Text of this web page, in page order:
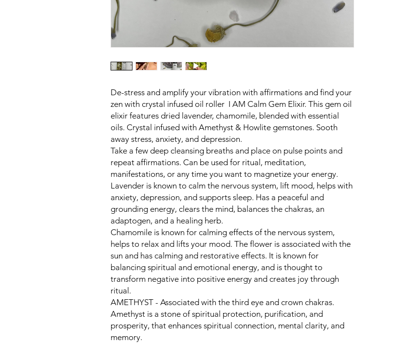
De-stress and amplify your vibration with affirmations and find your
zen with crystal infused oil roller I AM Calm Gem Elixir. This gem oil
elixir features dried lavender, chamomile, blended with essential
oils. Crystal infused with Amethyst & Howlite gemstones. Sooth
away stress, anxiety, and depression.
Take a few deep cleansing breaths and place on pulse points and
repeat affirmations. Can be used for ritual, meditation,
manifestations, or any time you want to magnetize your energy.
Lavender is known to calm the nervous system, lift mood, helps with
anxiety, depression, and supports sleep. Has a peaceful and
grounding energy, clears the mind, balances the chakras, an
adaptogen, and a healing herb.
Chamomile is known for calming effects of the nervous system,
helps to relax and lifts your mood. The flower is associated with the
sun and has calming and restorative effects. It is known for
balancing spiritual and emotional energy, and is thought to
transform negative into positive energy and creates joy through
ritual.
AMETHYST - Associated with the third eye and crown chakras.
Amethyst is a stone of spiritual protection, purification, and
prosperity, that enhances spiritual connection, mental clarity, and
memory.